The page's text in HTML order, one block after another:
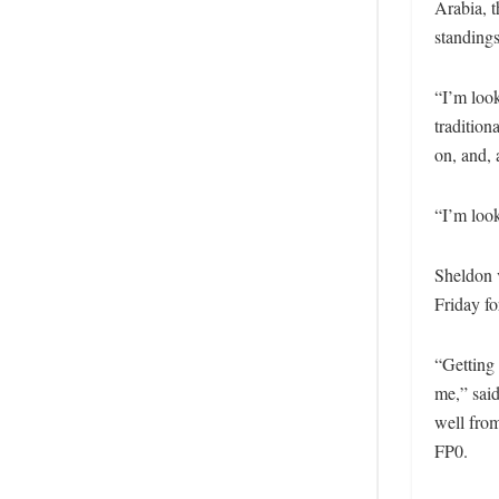
Arabia,
“I’m
on, and,
“I’m
Sheldon
Friday
me,”
well
FP0.